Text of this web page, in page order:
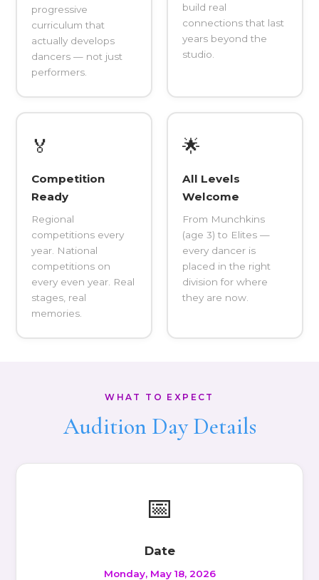
progressive
curriculum that
actually develops
dancers — not just
performers.
build real
connections that last
years beyond the
studio.
🏅
Competition
Ready
Regional
competitions every
year. National
competitions on
every even year. Real
stages, real
memories.
🌟
All Levels
Welcome
From Munchkins
(age 3) to Elites —
every dancer is
placed in the right
division for where
they are now.
WHAT TO EXPECT
Audition Day Details
📅
Date
Monday, May 18, 2026